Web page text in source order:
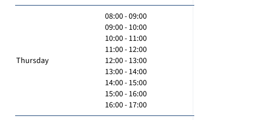
Thursday
08:00 - 09:00
09:00 - 10:00
10:00 - 11:00
11:00 - 12:00
12:00 - 13:00
13:00 - 14:00
14:00 - 15:00
15:00 - 16:00
16:00 - 17:00